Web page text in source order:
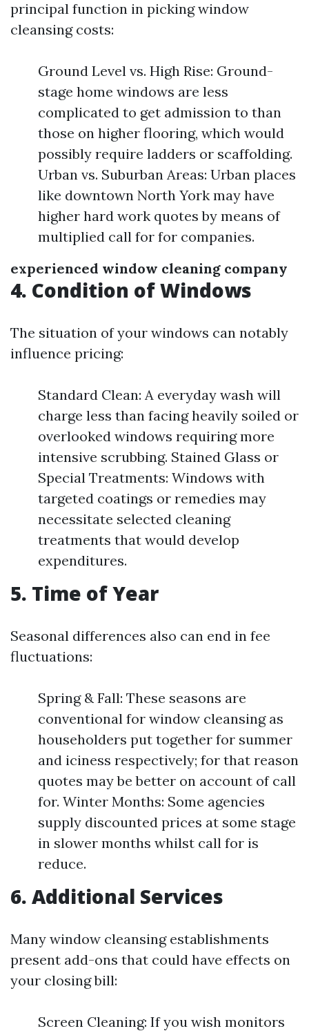
principal function in picking window
cleansing costs:
Ground Level vs. High Rise: Ground-
stage home windows are less
complicated to get admission to than
those on higher flooring, which would
possibly require ladders or scaffolding.
Urban vs. Suburban Areas: Urban places
like downtown North York may have
higher hard work quotes by means of
multiplied call for for companies.
experienced window cleaning company
4. Condition of Windows
The situation of your windows can notably
influence pricing:
Standard Clean: A everyday wash will
charge less than facing heavily soiled or
overlooked windows requiring more
intensive scrubbing. Stained Glass or
Special Treatments: Windows with
targeted coatings or remedies may
necessitate selected cleaning
treatments that would develop
expenditures.
5. Time of Year
Seasonal differences also can end in fee
fluctuations:
Spring & Fall: These seasons are
conventional for window cleansing as
householders put together for summer
and iciness respectively; for that reason
quotes may be better on account of call
for. Winter Months: Some agencies
supply discounted prices at some stage
in slower months whilst call for is
reduce.
6. Additional Services
Many window cleansing establishments
present add-ons that could have effects on
your closing bill:
Screen Cleaning: If you wish monitors